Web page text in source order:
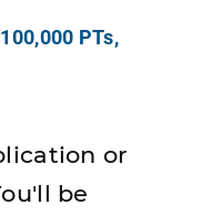
PTs,
or
be